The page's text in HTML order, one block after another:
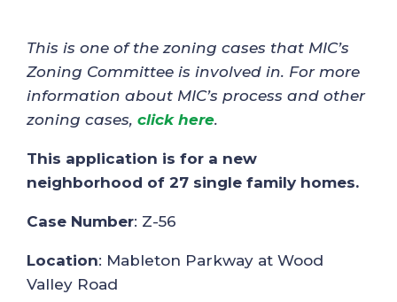
This is one of the zoning cases that MIC’s
Zoning Committee is involved in. For more
information about MIC’s process and other
zoning cases, click here.
This application is for a new
neighborhood of 27 single family homes.
Case Number: Z-56
Location: Mableton Parkway at Wood
Valley Road